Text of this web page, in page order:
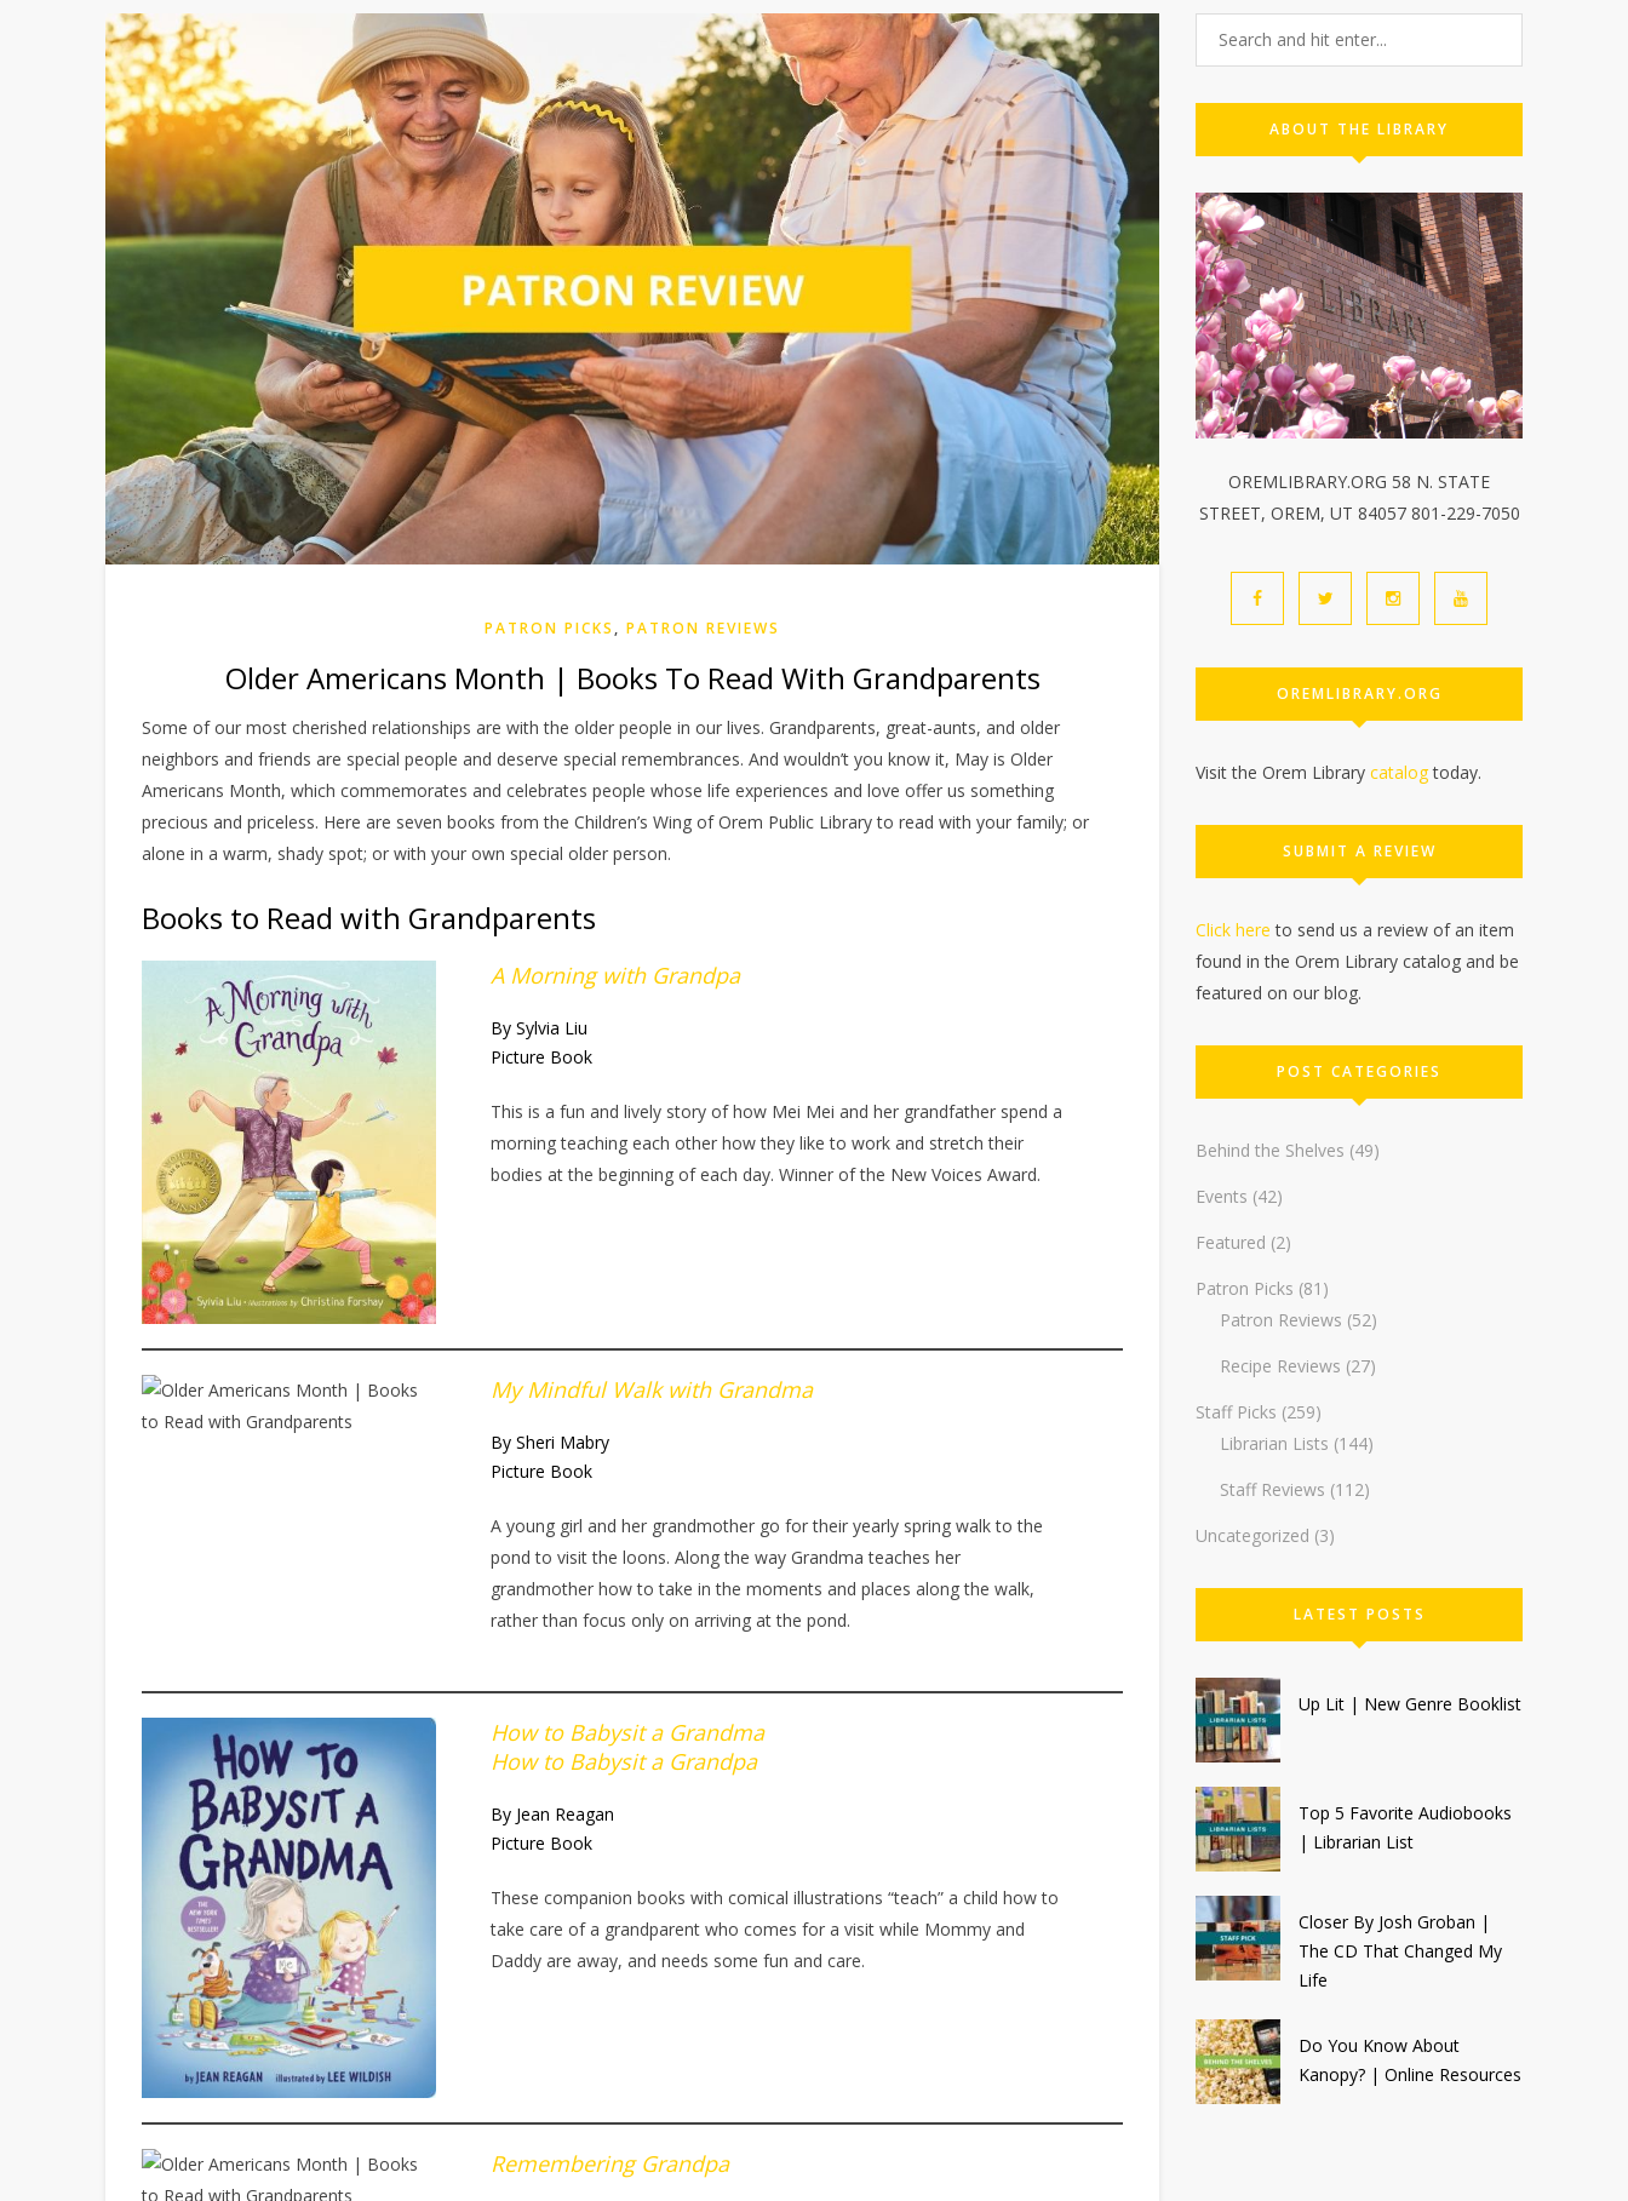
PATRON PICKS , PATRON REVIEWS
Older Americans Month | Books To Read With Grandparents
Some of our most cherished relationships are with the older people in our lives. Grandparents, great-aunts, and older
neighbors and friends are special people and deserve special remembrances. And wouldn’t you know it, May is Older
Americans Month, which commemorates and celebrates people whose life experiences and love offer us something
precious and priceless. Here are seven books from the Children’s Wing of Orem Public Library to read with your family; or
alone in a warm, shady spot; or with your own special older person.
Books to Read with Grandparents
A Morning with Grandpa
By Sylvia Liu
Picture Book
This is a fun and lively story of how Mei Mei and her grandfather spend a
morning teaching each other how they like to work and stretch their
bodies at the beginning of each day. Winner of the New Voices Award.
My Mindful Walk with Grandma
By Sheri Mabry
Picture Book
A young girl and her grandmother go for their yearly spring walk to the
pond to visit the loons. Along the way Grandma teaches her
grandmother how to take in the moments and places along the walk,
rather than focus only on arriving at the pond.
How to Babysit a Grandma
How to Babysit a Grandpa
By Jean Reagan
Picture Book
These companion books with comical illustrations “teach” a child how to
take care of a grandparent who comes for a visit while Mommy and
Daddy are away, and needs some fun and care.
Remembering Grandpa
ABOUT THE LIBRARY
OREMLIBRARY.ORG 58 N. STATE
STREET, OREM, UT 84057 801-229-7050
OREMLIBRARY.ORG
Visit the Orem Library catalogtoday.
SUBMIT A REVIEW
Click here to send us a review of an item
found in the Orem Library catalog and be
featured on our blog.
POST CATEGORIES
Behind the Shelves (49)
Events (42)
Featured (2)
Patron Picks (81)
Patron Reviews (52)
Recipe Reviews (27)
Staff Picks (259)
Librarian Lists (144)
Staff Reviews (112)
Uncategorized (3)
LATEST POSTS
Up Lit | New Genre Booklist
Top 5 Favorite Audiobooks
| Librarian List
Closer By Josh Groban |
The CD That Changed My
Life
Do You Know About
Kanopy? | Online Resources